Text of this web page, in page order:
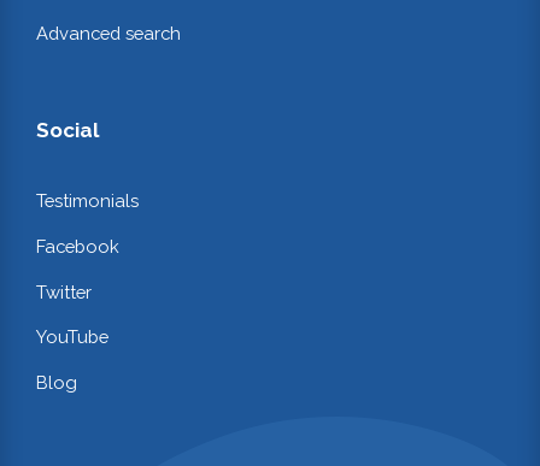
Advanced search
Social
Testimonials
Facebook
Twitter
YouTube
Blog